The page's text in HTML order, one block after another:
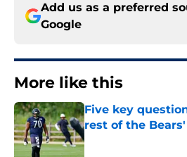
Add us as a preferred
Google
More like this
Five key
rest of the
Published by on Invalid